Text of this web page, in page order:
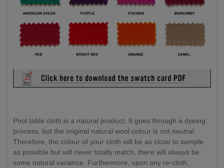
Pool table cloth is a natural product. It goes through a dyeing
process, but the original natural wool colour is not neutral.
Therefore, the colour of your cloth will be as close to sample
as possible but will never totally match, there will always be
some natural variance. Furthermore, upon any re-cloth,